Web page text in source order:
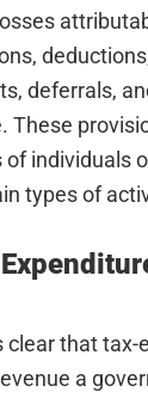
deferrals,
These
individuals
types of
clear that tax-
a